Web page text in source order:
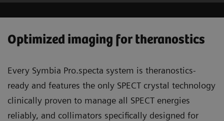
Optimized imaging for theranostics
Every Symbia Pro.specta system is theranostics-
ready and features the only SPECT crystal technology
clinically proven to manage all SPECT energies
reliably, and collimators specifically designed for